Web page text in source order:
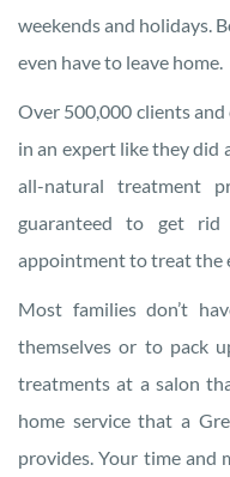
weekends and holidays.
even have to leave home.
Over 500,000 clients
in an expert like they did
all-natural treatment
guaranteed to get
appointment to treat the
Most families don’t
themselves or to pack
treatments at a salon
home service that a
provides. Your time and